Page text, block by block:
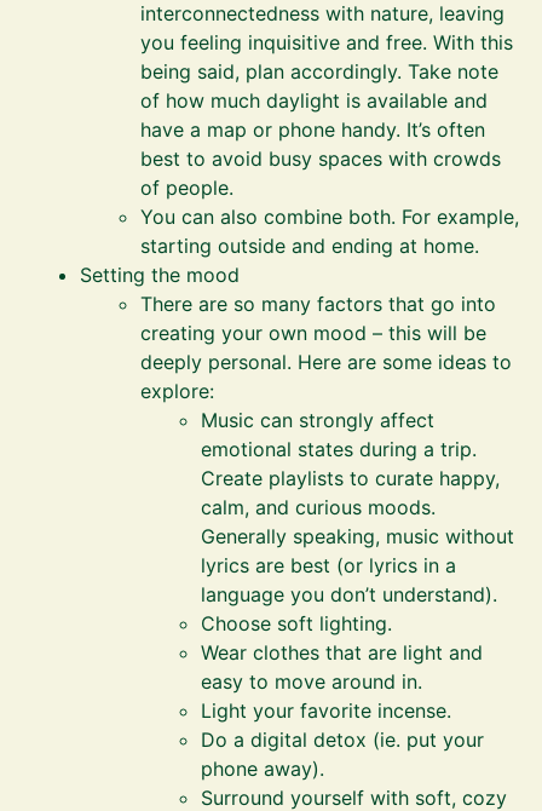
interconnectedness with nature, leaving
you feeling inquisitive and free. With this
being said, plan accordingly. Take note
of how much daylight is available and
have a map or phone handy. It’s often
best to avoid busy spaces with crowds
of people.
You can also combine both. For example,
starting outside and ending at home.
Setting the mood
There are so many factors that go into
creating your own mood – this will be
deeply personal. Here are some ideas to
explore:
Music can strongly affect
emotional states during a trip.
Create playlists to curate happy,
calm, and curious moods.
Generally speaking, music without
lyrics are best (or lyrics in a
language you don’t understand).
Choose soft lighting.
Wear clothes that are light and
easy to move around in.
Light your favorite incense.
Do a digital detox (ie. put your
phone away).
Surround yourself with soft, cozy